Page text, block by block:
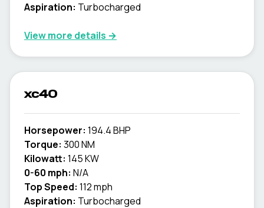
Aspiration: Turbocharged
View more details →
xc40
Horsepower: 194.4 BHP
Torque: 300 NM
Kilowatt: 145 KW
0-60 mph: N/A
Top Speed: 112 mph
Aspiration: Turbocharged